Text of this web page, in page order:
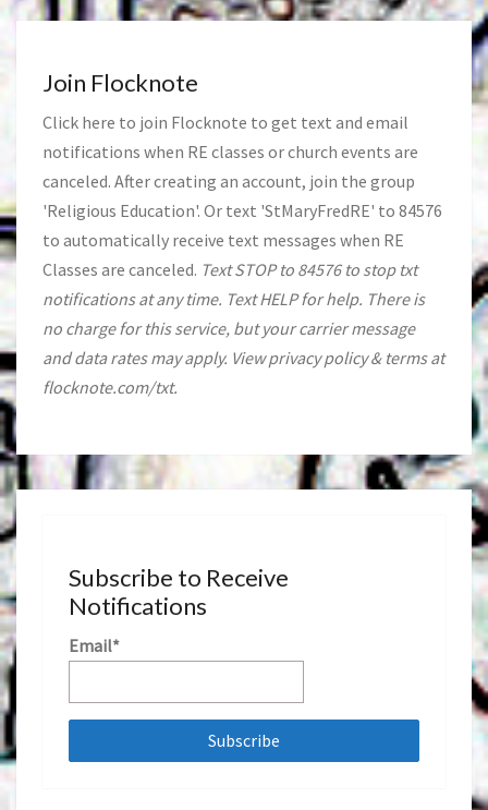
Join Flocknote
Click here to join Flocknote to get text and email
notifications when RE classes or church events are
canceled. After creating an account, join the group
'Religious Education'. Or text 'StMaryFredRE' to 84576
to automatically receive text messages when RE
Classes are canceled. Text STOP to 84576 to stop txt
notifications at any time. Text HELP for help. There is
no charge for this service, but your carrier message
and data rates may apply. View privacy policy & terms at
flocknote.com/txt.
Subscribe to Receive
Notifications
Email*